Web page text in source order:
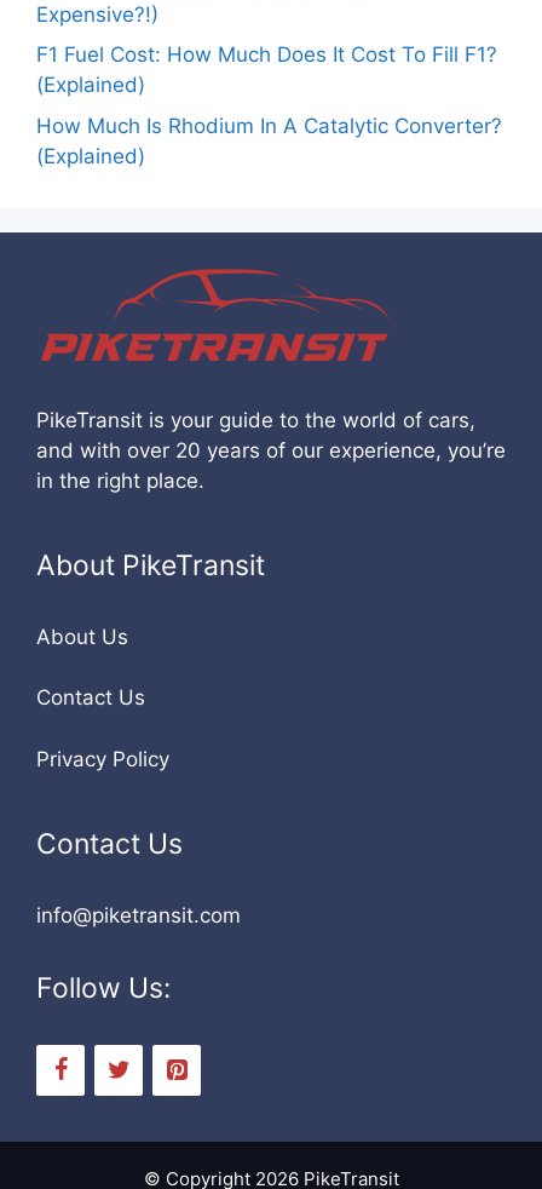
Expensive?!)
F1 Fuel Cost: How Much Does It Cost To Fill F1?
(Explained)
How Much Is Rhodium In A Catalytic Converter?
(Explained)
PikeTransit is your guide to the world of cars,
and with over 20 years of our experience, you’re
in the right place.
About PikeTransit
About Us
Contact Us
Privacy Policy
Contact Us
info@piketransit.com
Follow Us:
© Copyright 2026 PikeTransit